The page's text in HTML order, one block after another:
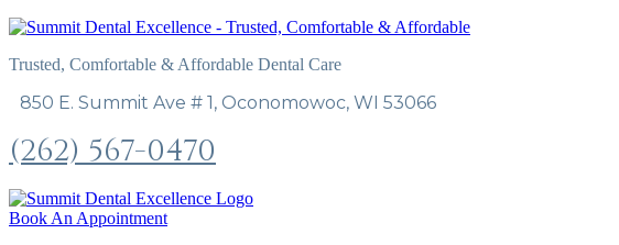
Trusted, Comfortable & Affordable Dental Care
850 E. Summit Ave # 1, Oconomowoc, WI 53066
(262) 567-0470
Book An Appointment